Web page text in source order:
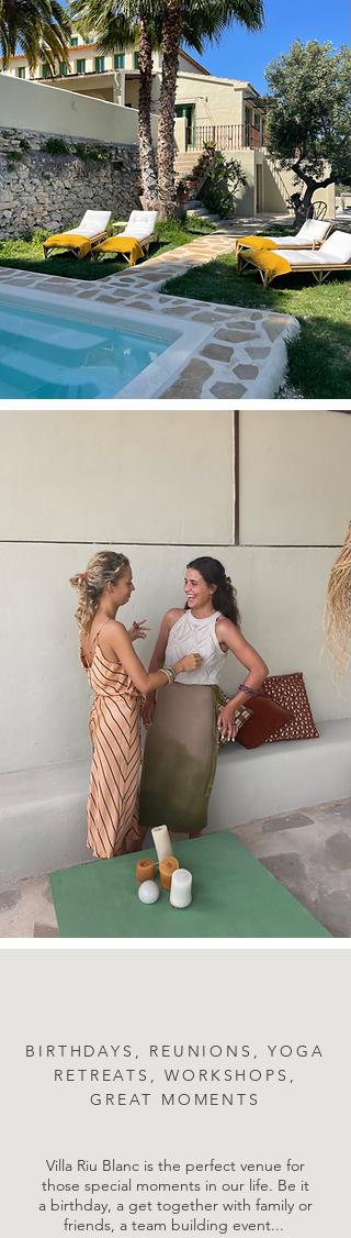
BIRTHDAYS, REUNIONS, YOGA
RETREATS, WORKSHOPS,
GREAT MOMENTS
Villa Riu Blanc is the perfect venue for
those special moments in our life. Be it
a birthday, a get together with family or
friends, a team building event...